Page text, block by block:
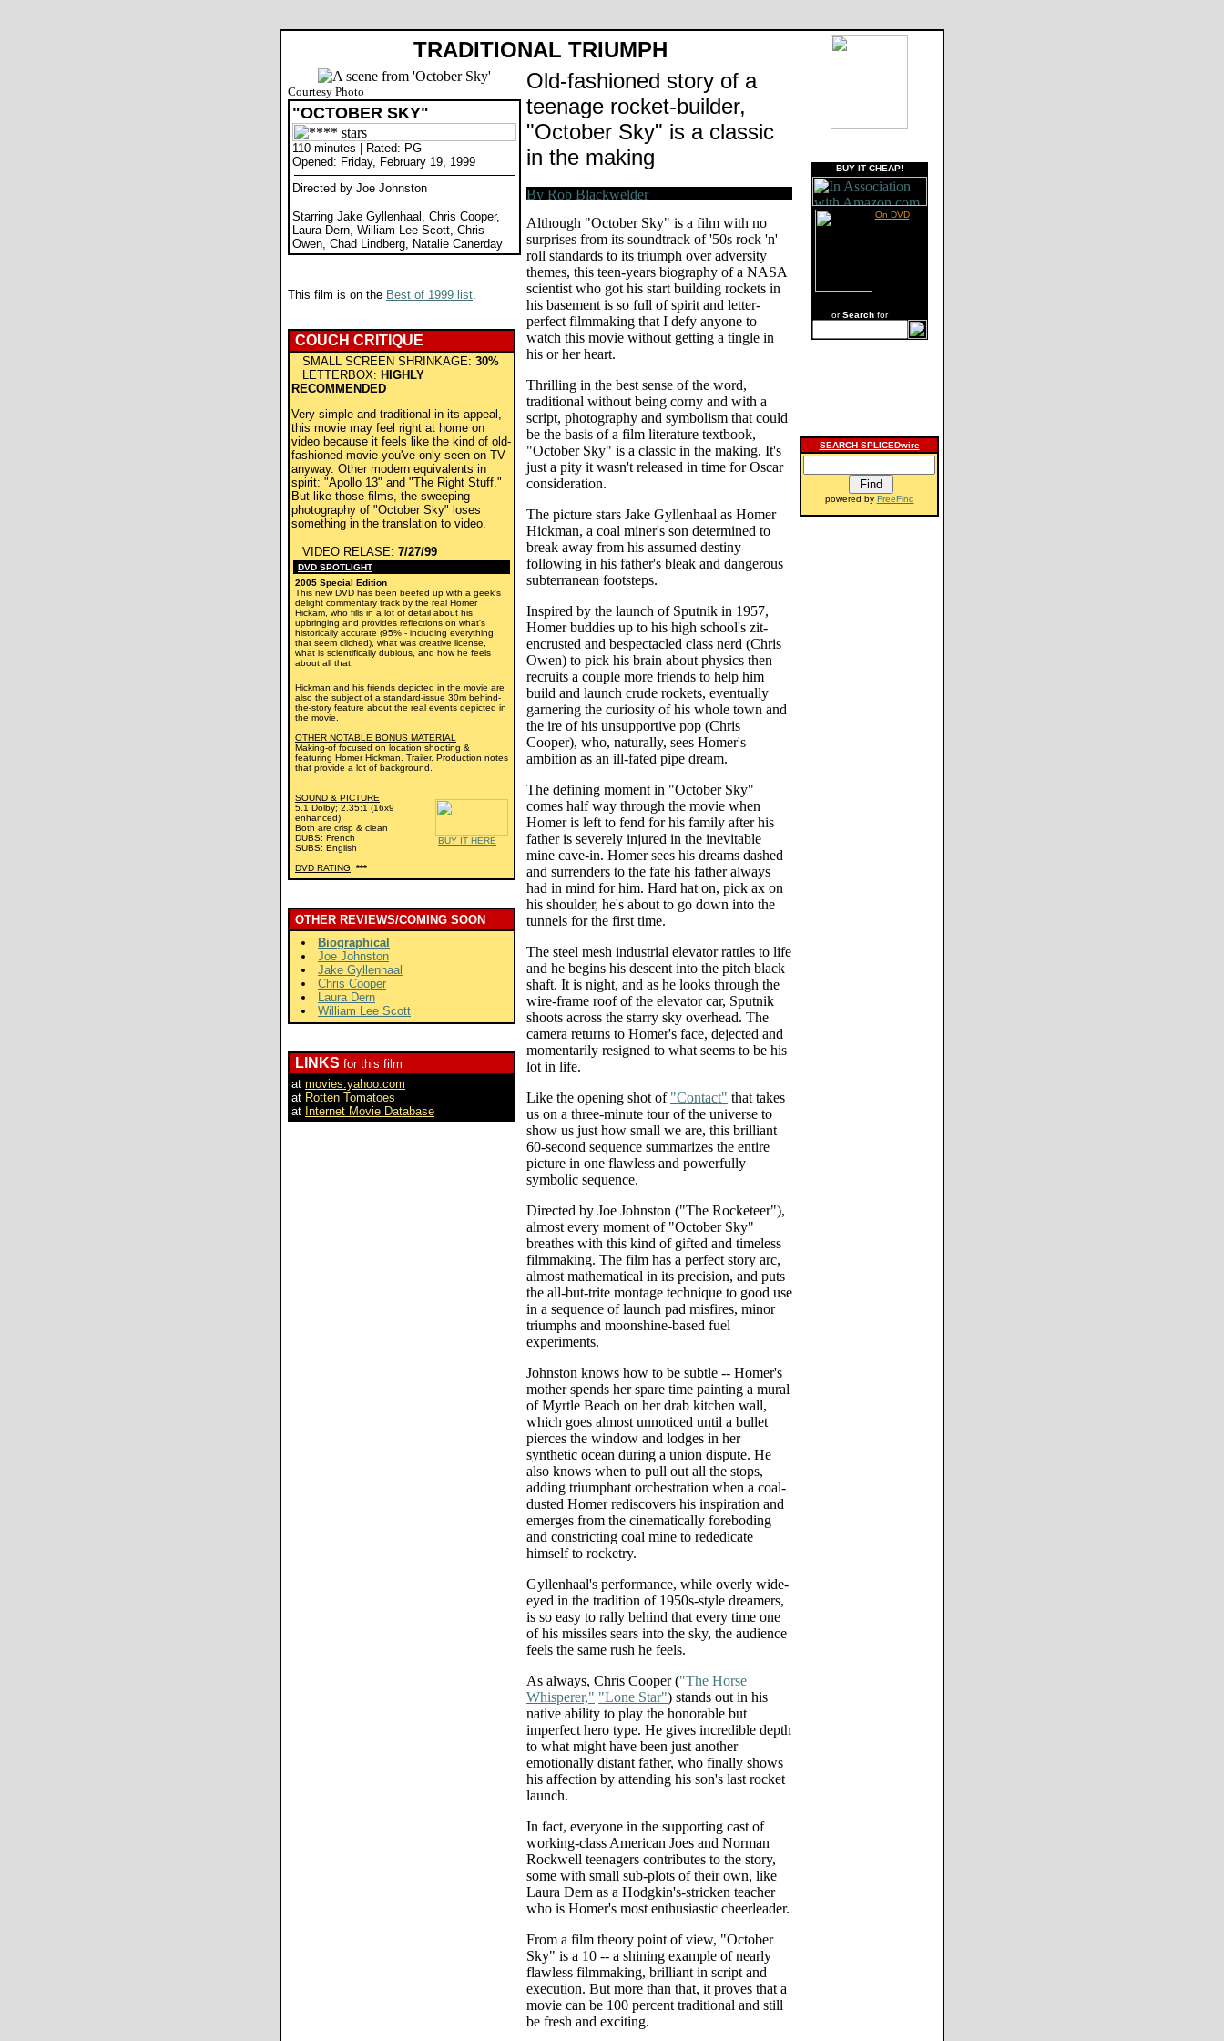
TRADITIONAL TRIUMPH
Courtesy Photo
"OCTOBER SKY"
110 minutes | Rated: PG
Opened: Friday, February 19, 1999
Directed by Joe Johnston
Starring Jake Gyllenhaal, Chris Cooper,
Laura Dern, William Lee Scott, Chris
Owen, Chad Lindberg, Natalie Canerday
This film is on the Best of 1999 list.
COUCH CRITIQUE
SMALL SCREEN SHRINKAGE: 30%
LETTERBOX: HIGHLY
RECOMMENDED
Very simple and traditional in its appeal,
this movie may feel right at home on
video because it feels like the kind of old-
fashioned movie you've only seen on TV
anyway. Other modern equivalents in
spirit: "Apollo 13" and "The Right Stuff."
But like those films, the sweeping
photography of "October Sky" loses
something in the translation to video.
VIDEO RELASE: 7/27/99
DVD SPOTLIGHT
2005 Special Edition
This new DVD has been beefed up with a geek's
delight commentary track by the real Homer
Hickam, who fills in a lot of detail about his
upbringing and provides reflections on what's
historically accurate (95% - including everything
that seem cliched), what was creative license,
what is scientifically dubious, and how he feels
about all that.
Hickman and his friends depicted in the movie are
also the subject of a standard-issue 30m behind-
the-story feature about the real events depicted in
the movie.
OTHER NOTABLE BONUS MATERIAL
Making-of focused on location shooting &
featuring Homer Hickman. Trailer. Production notes
that provide a lot of background.
BUY IT HERE
SOUND & PICTURE
5.1 Dolby; 2.35:1 (16x9
enhanced)
Both are crisp & clean
DUBS: French
SUBS: English
DVD RATING: ***
OTHER REVIEWS/COMING SOON
Biographical
Joe Johnston
Jake Gyllenhaal
Chris Cooper
Laura Dern
William Lee Scott
LINKS for this film
at movies.yahoo.com
at Rotten Tomatoes
at Internet Movie Database
Old-fashioned story of a
teenage rocket-builder,
"October Sky" is a classic
in the making
Although "October Sky" is a film with no
surprises from its soundtrack of '50s rock 'n'
roll standards to its triumph over adversity
themes, this teen-years biography of a NASA
scientist who got his start building rockets in
his basement is so full of spirit and letter-
perfect filmmaking that I defy anyone to
watch this movie without getting a tingle in
his or her heart.
Thrilling in the best sense of the word,
traditional without being corny and with a
script, photography and symbolism that could
be the basis of a film literature textbook,
"October Sky" is a classic in the making. It's
just a pity it wasn't released in time for Oscar
consideration.
The picture stars Jake Gyllenhaal as Homer
Hickman, a coal miner's son determined to
break away from his assumed destiny
following in his father's bleak and dangerous
subterranean footsteps.
Inspired by the launch of Sputnik in 1957,
Homer buddies up to his high school's zit-
encrusted and bespectacled class nerd (Chris
Owen) to pick his brain about physics then
recruits a couple more friends to help him
build and launch crude rockets, eventually
garnering the curiosity of his whole town and
the ire of his unsupportive pop (Chris
Cooper), who, naturally, sees Homer's
ambition as an ill-fated pipe dream.
The defining moment in "October Sky"
comes half way through the movie when
Homer is left to fend for his family after his
father is severely injured in the inevitable
mine cave-in. Homer sees his dreams dashed
and surrenders to the fate his father always
had in mind for him. Hard hat on, pick ax on
his shoulder, he's about to go down into the
tunnels for the first time.
The steel mesh industrial elevator rattles to life
and he begins his descent into the pitch black
shaft. It is night, and as he looks through the
wire-frame roof of the elevator car, Sputnik
shoots across the starry sky overhead. The
camera returns to Homer's face, dejected and
momentarily resigned to what seems to be his
lot in life.
Like the opening shot of "Contact" that takes
us on a three-minute tour of the universe to
show us just how small we are, this brilliant
60-second sequence summarizes the entire
picture in one flawless and powerfully
symbolic sequence.
Directed by Joe Johnston ("The Rocketeer"),
almost every moment of "October Sky"
breathes with this kind of gifted and timeless
filmmaking. The film has a perfect story arc,
almost mathematical in its precision, and puts
the all-but-trite montage technique to good use
in a sequence of launch pad misfires, minor
triumphs and moonshine-based fuel
experiments.
Johnston knows how to be subtle -- Homer's
mother spends her spare time painting a mural
of Myrtle Beach on her drab kitchen wall,
which goes almost unnoticed until a bullet
pierces the window and lodges in her
synthetic ocean during a union dispute. He
also knows when to pull out all the stops,
adding triumphant orchestration when a coal-
dusted Homer rediscovers his inspiration and
emerges from the cinematically foreboding
and constricting coal mine to rededicate
himself to rocketry.
Gyllenhaal's performance, while overly wide-
eyed in the tradition of 1950s-style dreamers,
is so easy to rally behind that every time one
of his missiles sears into the sky, the audience
feels the same rush he feels.
As always, Chris Cooper ("The Horse
Whisperer," "Lone Star") stands out in his
native ability to play the honorable but
imperfect hero type. He gives incredible depth
to what might have been just another
emotionally distant father, who finally shows
his affection by attending his son's last rocket
launch.
In fact, everyone in the supporting cast of
working-class American Joes and Norman
Rockwell teenagers contributes to the story,
some with small sub-plots of their own, like
Laura Dern as a Hodgkin's-stricken teacher
who is Homer's most enthusiastic cheerleader.
From a film theory point of view, "October
Sky" is a 10 -- a shining example of nearly
flawless filmmaking, brilliant in script and
execution. But more than that, it proves that a
movie can be 100 percent traditional and still
be fresh and exciting.
BUY IT CHEAP!
On DVD
orSearch for
SEARCH SPLICEDwire
powered by FreeFind